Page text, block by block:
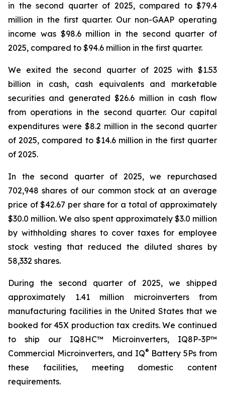
in the second quarter of 2025, compared to $79.4
million in the first quarter. Our non-GAAP operating
income was $98.6 million in the second quarter of
2025, compared to $94.6 million in the first quarter.
We exited the second quarter of 2025 with $1.53
billion in cash, cash equivalents and marketable
securities and generated $26.6 million in cash flow
from operations in the second quarter. Our capital
expenditures were $8.2 million in the second quarter
of 2025, compared to $14.6 million in the first quarter
of 2025.
In the second quarter of 2025, we repurchased
702,948 shares of our common stock at an average
price of $42.67 per share for a total of approximately
$30.0 million. We also spent approximately $3.0 million
by withholding shares to cover taxes for employee
stock vesting that reduced the diluted shares by
58,332 shares.
During the second quarter of 2025, we shipped
approximately 1.41 million microinverters from
manufacturing facilities in the United States that we
booked for 45X production tax credits. We continued
to ship our IQ8HC™ Microinverters, IQ8P-3P™
Commercial Microinverters, and IQ® Battery 5Ps from
these facilities, meeting domestic content
requirements.